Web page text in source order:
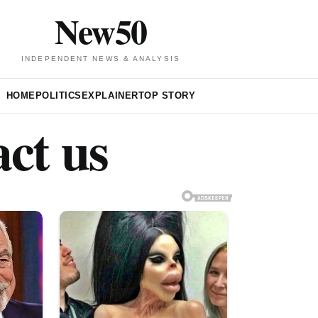
New50
INDEPENDENT NEWS & ANALYSIS
HOME POLITICS EXPLAINERTOP STORY
us